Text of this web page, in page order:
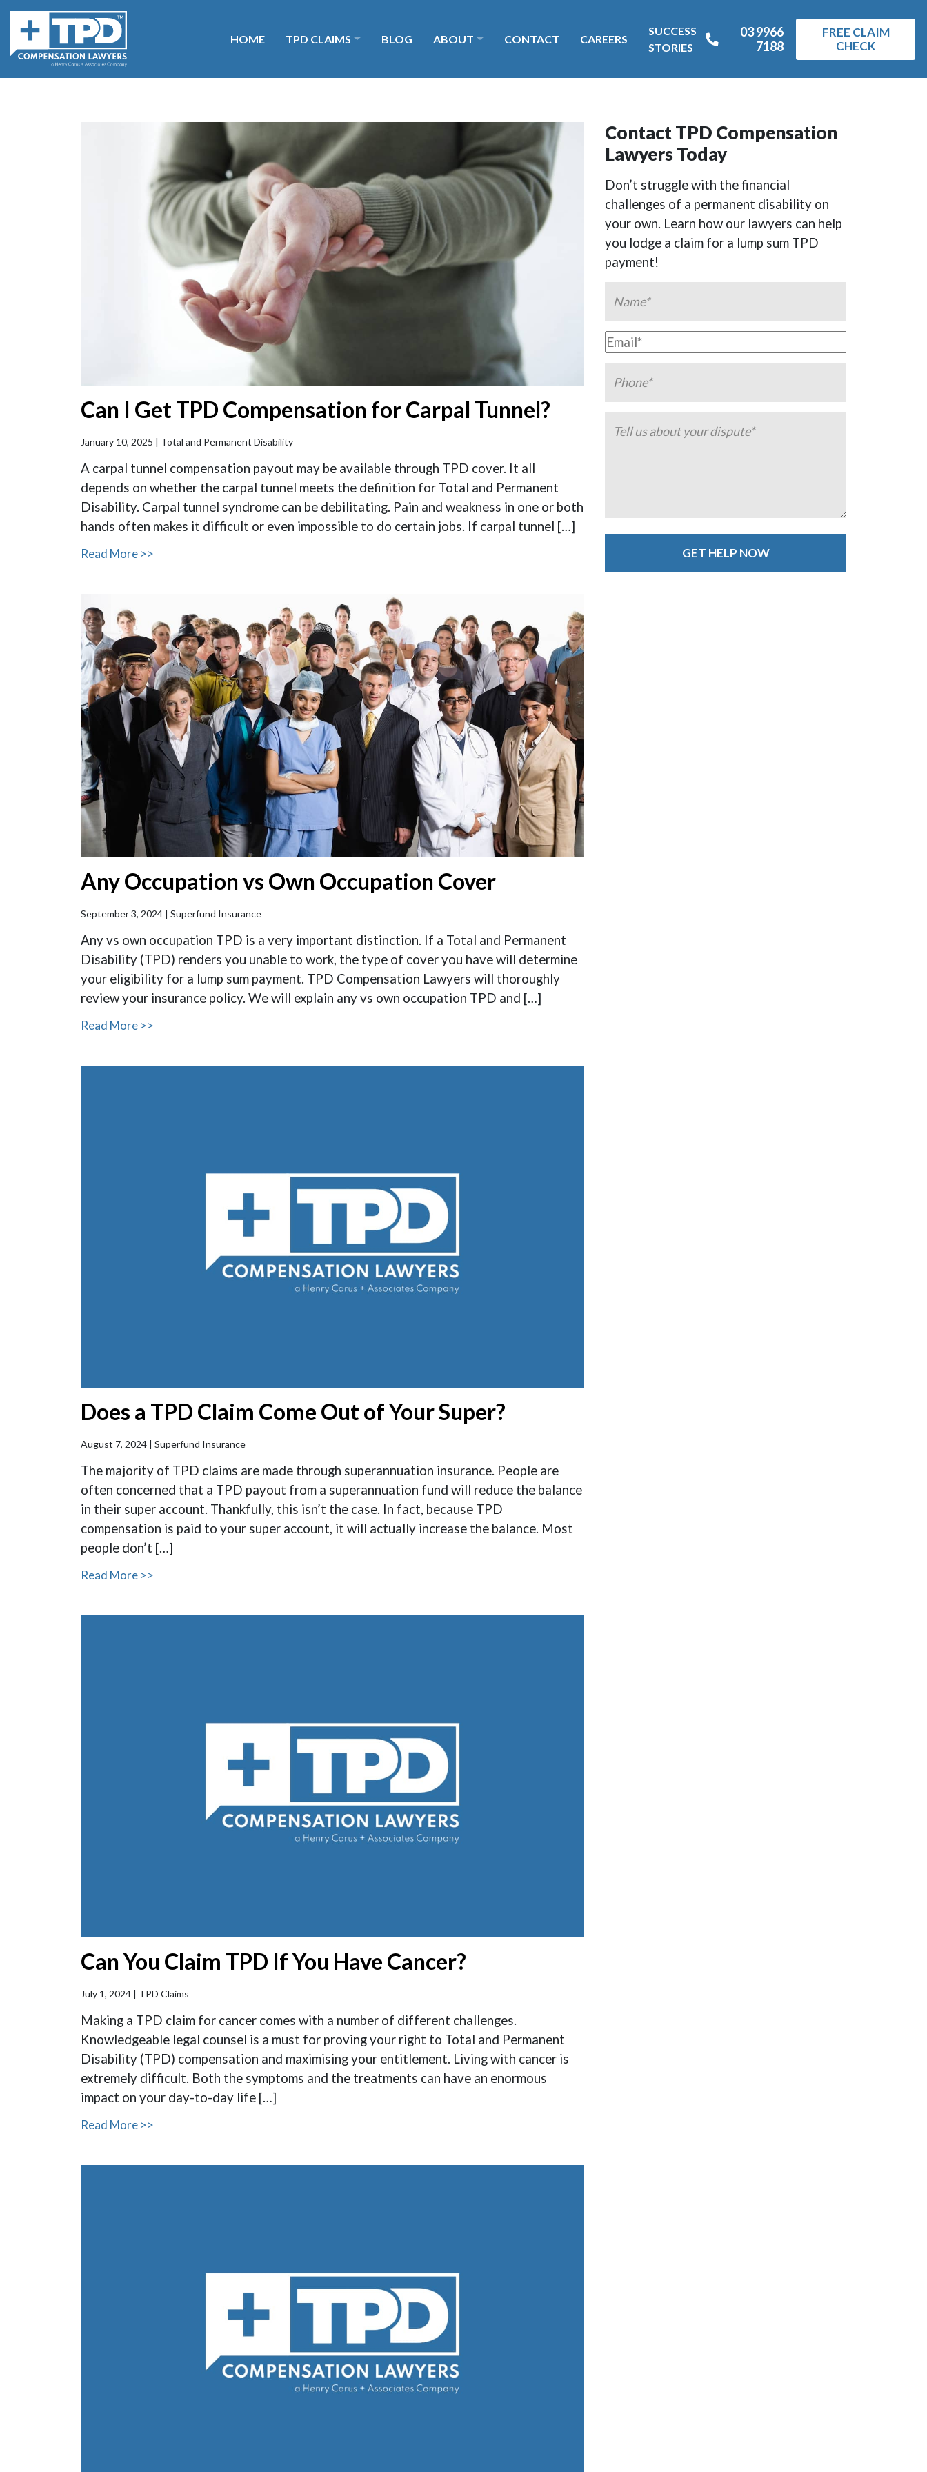
HOME TPD CLAIMS BLOG ABOUT CONTACT CAREERS
SUCCESS
STORIES
03 9966
7188
FREE CLAIM
CHECK
Can I Get TPD Compensation for Carpal Tunnel?
January 10, 2025 | Total and Permanent Disability
A carpal tunnel compensation payout may be available through TPD cover. It all
depends on whether the carpal tunnel meets the definition for Total and Permanent
Disability. Carpal tunnel syndrome can be debilitating. Pain and weakness in one or both
hands often makes it difficult or even impossible to do certain jobs. If carpal tunnel […]
Read More >>
Any Occupation vs Own Occupation Cover
September 3, 2024 | Superfund Insurance
Any vs own occupation TPD is a very important distinction. If a Total and Permanent
Disability (TPD) renders you unable to work, the type of cover you have will determine
your eligibility for a lump sum payment. TPD Compensation Lawyers will thoroughly
review your insurance policy. We will explain any vs own occupation TPD and […]
Read More >>
Does a TPD Claim Come Out of Your Super?
August 7, 2024 | Superfund Insurance
The majority of TPD claims are made through superannuation insurance. People are
often concerned that a TPD payout from a superannuation fund will reduce the balance
in their super account. Thankfully, this isn’t the case. In fact, because TPD
compensation is paid to your super account, it will actually increase the balance. Most
people don’t […]
Read More >>
Can You Claim TPD If You Have Cancer?
July 1, 2024 | TPD Claims
Making a TPD claim for cancer comes with a number of different challenges.
Knowledgeable legal counsel is a must for proving your right to Total and Permanent
Disability (TPD) compensation and maximising your entitlement. Living with cancer is
extremely difficult. Both the symptoms and the treatments can have an enormous
impact on your day-to-day life […]
Read More >>
Contact TPD Compensation
Lawyers Today
Don’t struggle with the financial
challenges of a permanent disability on
your own. Learn how our lawyers can help
you lodge a claim for a lump sum TPD
payment!